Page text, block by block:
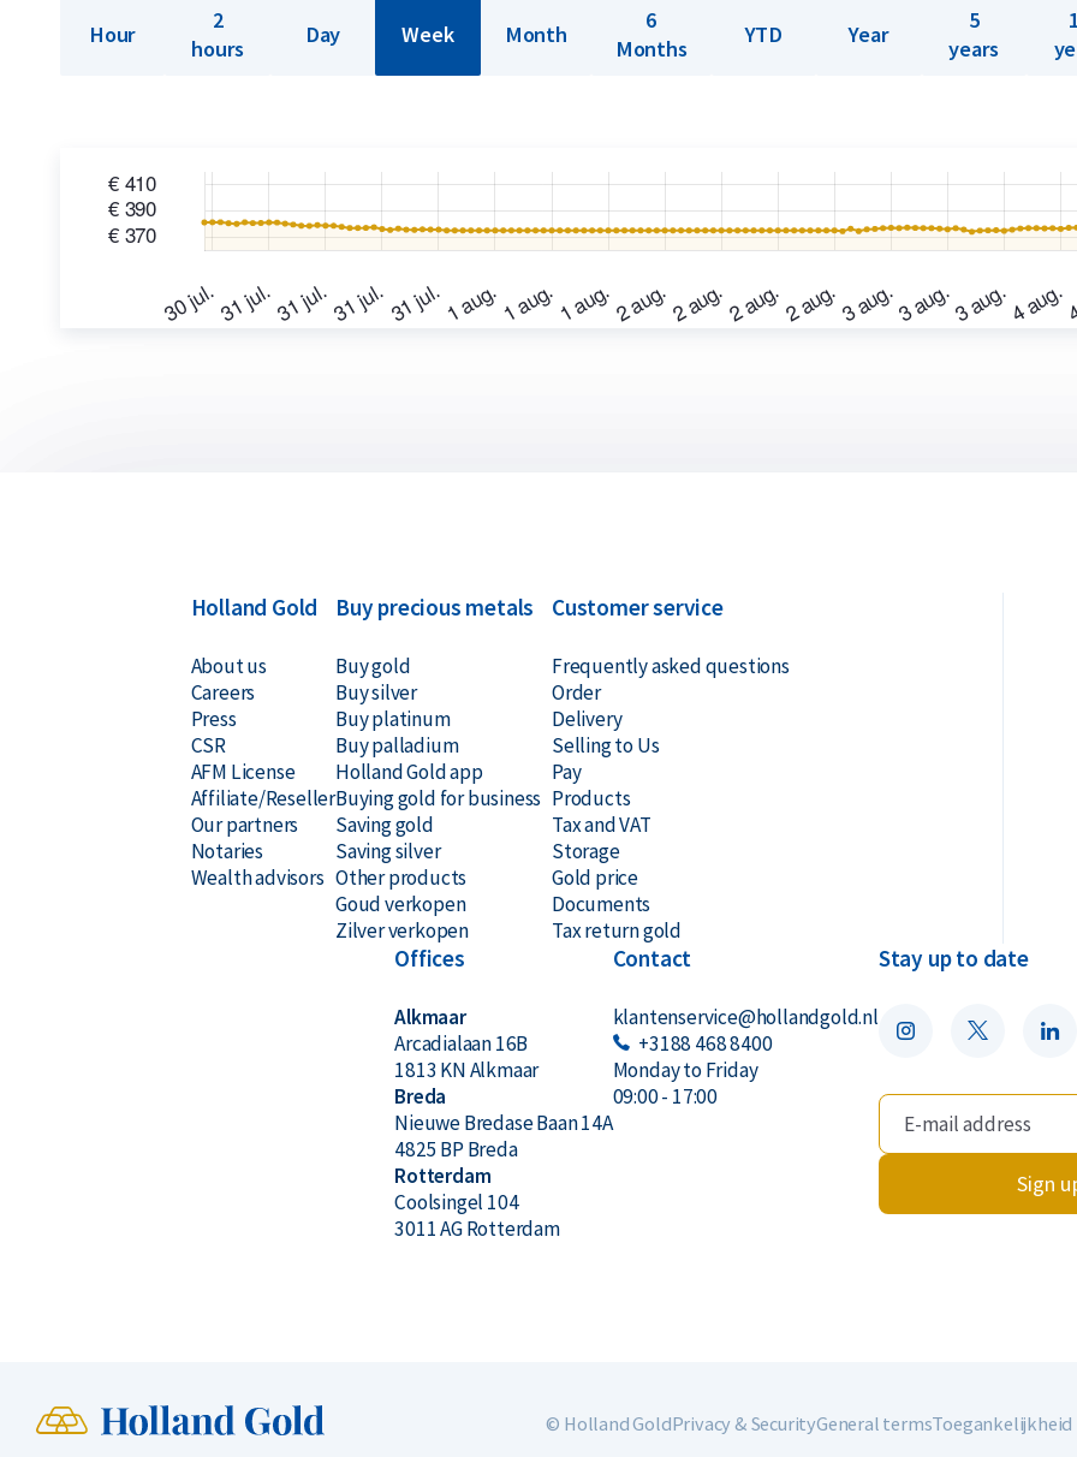
Hour
2
hours
Day Week Month
6
Months
YTD Year
5
years
Holland Gold
About us
Careers
Press
CSR
AFM License
Affiliate/Reseller
Our partners
Notaries
Wealth advisors
Buy precious metals
Buy gold
Buy silver
Buy platinum
Buy palladium
Holland Gold app
Buying gold for business
Saving gold
Saving silver
Other products
Goud verkopen
Zilver verkopen
Customer service
Frequently asked questions
Order
Delivery
Selling to Us
Pay
Products
Tax and VAT
Storage
Gold price
Documents
Tax return gold
Offices
Alkmaar
Arcadialaan 16B
1813 KN Alkmaar
Breda
Nieuwe Bredase Baan 14A
4825 BP Breda
Rotterdam
Coolsingel 104
3011 AG Rotterdam
Contact
klantenservice@hollandgold.nl
+3188 468 8400
Monday to Friday
09:00 - 17:00
Stay up to date
Sign
© Holland GoldPrivacy & SecurityGeneral termsToegankelijkheid